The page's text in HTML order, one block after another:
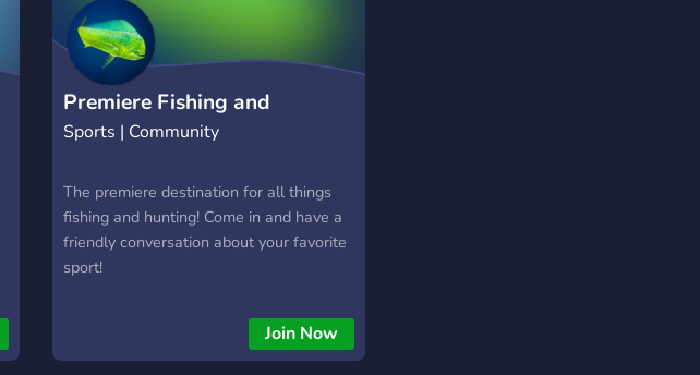
Premiere Fishing and
Hunting
Sports | Community
The premiere destination for all things
fishing and hunting! Come in and have a
friendly conversation about your favorite
sport!
Join Now